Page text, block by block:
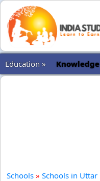
Education »
Schools » Schools in Uttar